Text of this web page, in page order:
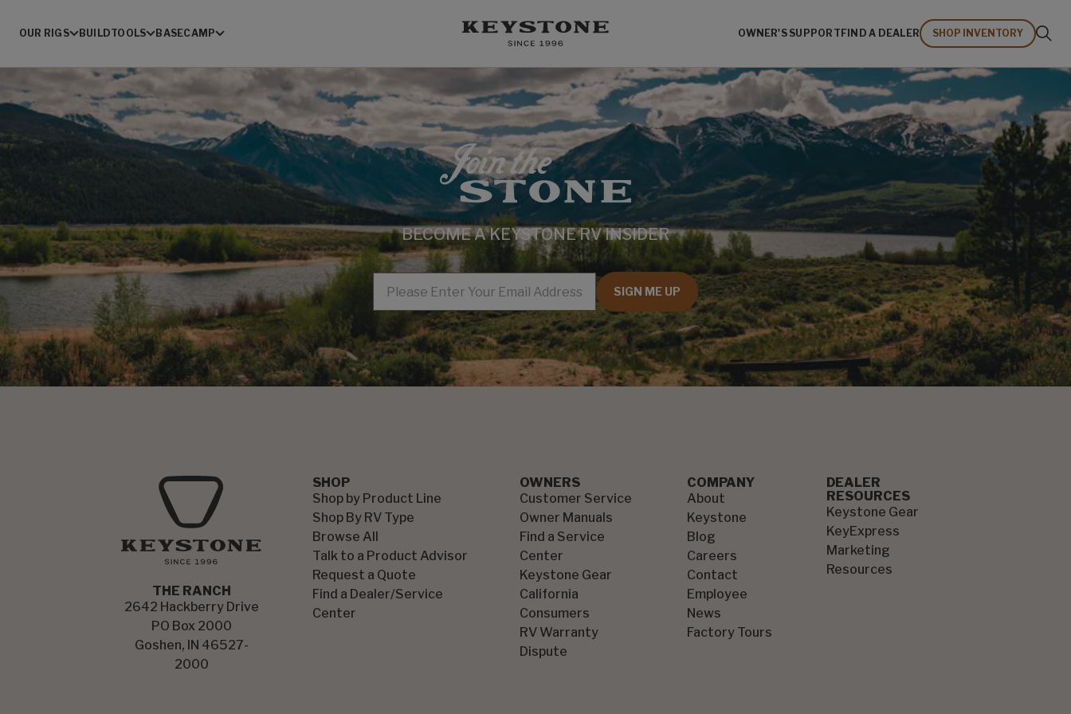
OUR RIGS BUILDTOOLS BASECAMP OWNER'S SUPPORT FIND A DEALER SHOP INVENTORY
BECOME A KEYSTONE RV INSIDER
EMAIL
SIGN ME UP
THE RANCH
2642 Hackberry Drive
PO Box 2000
Goshen, IN 46527-
2000
SHOP
Shop by Product Line
Shop By RV Type
Browse All
Talk to a Product Advisor
Request a Quote
Find a Dealer/Service
Center
OWNERS
Customer Service
Owner Manuals
Find a Service
Center
Keystone Gear
California
Consumers
RV Warranty
Dispute
COMPANY
About
Keystone
Blog
Careers
Contact
Employee
News
Factory Tours
DEALER
RESOURCES
Keystone Gear
KeyExpress
Marketing
Resources